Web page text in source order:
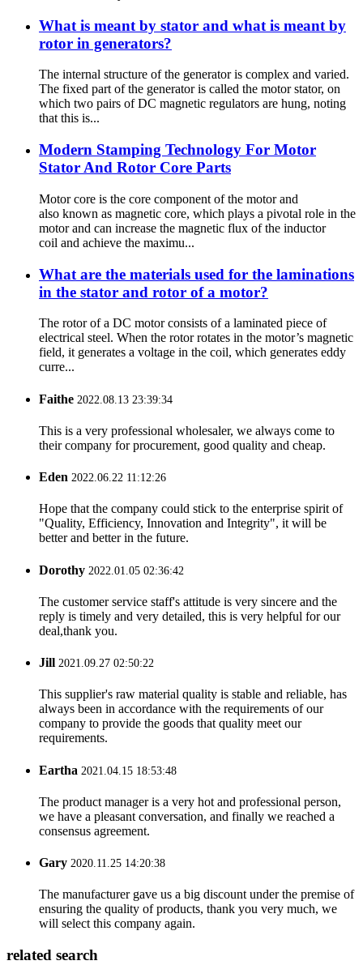
What is meant by stator and what is meant by
rotor in generators?
The internal structure of the generator is complex and varied.
The fixed part of the generator is called the motor stator, on
which two pairs of DC magnetic regulators are hung, noting
that this is...
Modern Stamping Technology For Motor
Stator And Rotor Core Parts
Motor core is the core component of the motor and
also known as magnetic core, which plays a pivotal role in the
motor and can increase the magnetic flux of the inductor
coil and achieve the maximu...
What are the materials used for the laminations
in the stator and rotor of a motor?
The rotor of a DC motor consists of a laminated piece of
electrical steel. When the rotor rotates in the motor’s magnetic
field, it generates a voltage in the coil, which generates eddy
curre...
Faithe 2022.08.13 23:39:34
This is a very professional wholesaler, we always come to
their company for procurement, good quality and cheap.
Eden 2022.06.22 11:12:26
Hope that the company could stick to the enterprise spirit of
"Quality, Efficiency, Innovation and Integrity", it will be
better and better in the future.
Dorothy 2022.01.05 02:36:42
The customer service staff's attitude is very sincere and the
reply is timely and very detailed, this is very helpful for our
deal,thank you.
Jill 2021.09.27 02:50:22
This supplier's raw material quality is stable and reliable, has
always been in accordance with the requirements of our
company to provide the goods that quality meet our
requirements.
Eartha 2021.04.15 18:53:48
The product manager is a very hot and professional person,
we have a pleasant conversation, and finally we reached a
consensus agreement.
Gary 2020.11.25 14:20:38
The manufacturer gave us a big discount under the premise of
ensuring the quality of products, thank you very much, we
will select this company again.
related search